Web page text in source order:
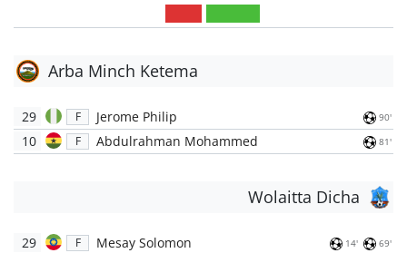
Arba Minch Ketema
29 F Jerome Philip 90'
10 F Abdulrahman Mohammed 81'
Wolaitta Dicha
29 F Mesay Solomon 14' 69'